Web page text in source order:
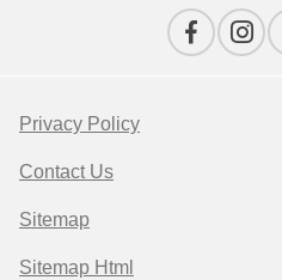
Privacy Policy
Contact Us
Sitemap
Sitemap Html